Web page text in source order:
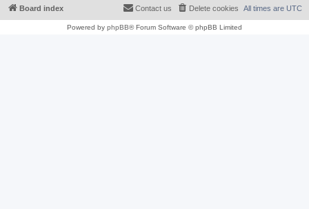
Board index All times are UTC
Delete cookies
Contact us
Powered by phpBB® Forum Software © phpBB Limited